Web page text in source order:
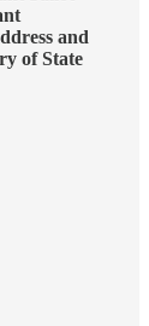
and
of State